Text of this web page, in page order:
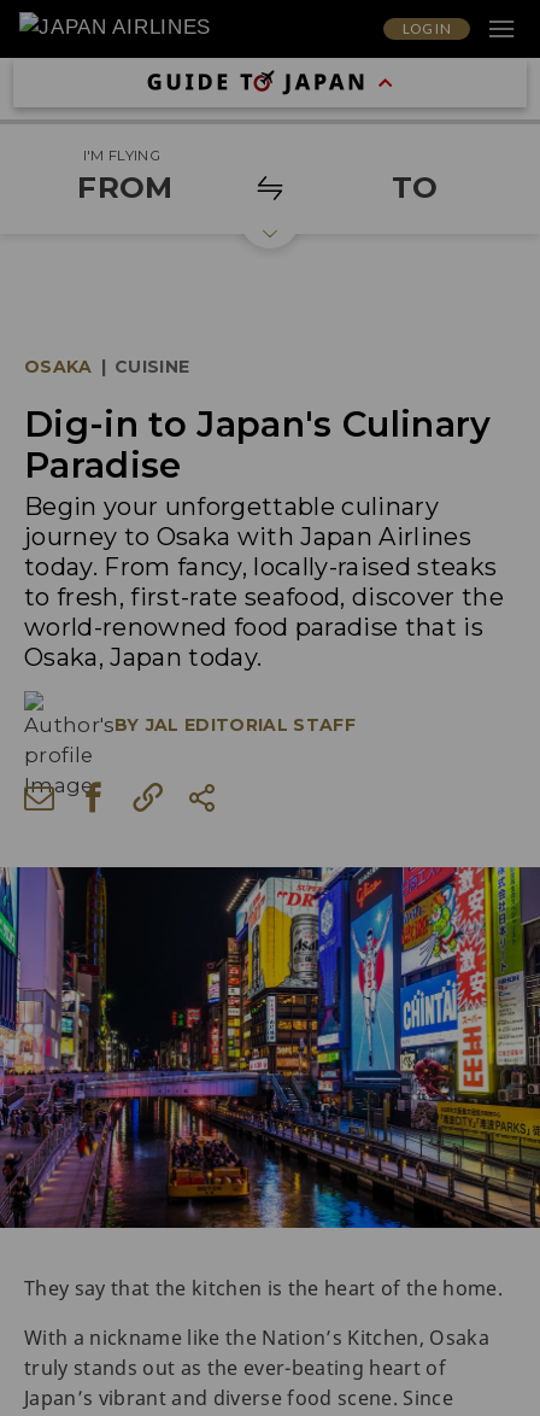
LOG IN
I'M FLYING
FROM TO
OSAKA | CUISINE
Dig-in to Japan's Culinary
Paradise
Begin your unforgettable culinary
journey to Osaka with Japan Airlines
today. From fancy, locally-raised steaks
to fresh, first-rate seafood, discover the
world-renowned food paradise that is
Osaka, Japan today.
BY JAL EDITORIAL STAFF
They say that the kitchen is the heart of the home.
With a nickname like the Nation’s Kitchen, Osaka
truly stands out as the ever-beating heart of
Japan’s vibrant and diverse food scene. Since